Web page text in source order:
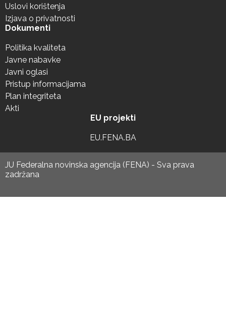
Uslovi korištenja
Izjava o privatnosti
Dokumenti
Politika kvaliteta
Javne nabavke
Javni oglasi
Pristup informacijama
Plan integriteta
Akti
EU projekti
EU.FENA.BA
JU Federalna novinska agencija (FENA) - Sva prava
zadržana